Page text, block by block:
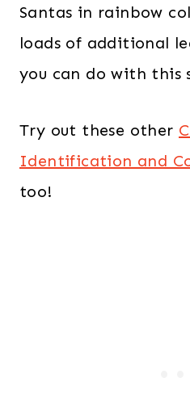
Santas in rainbow
loads of additional
you can do with this
Try out these other
Identification and
too!